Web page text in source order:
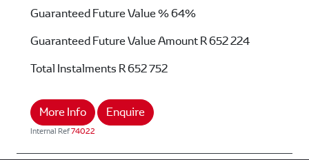
Guaranteed Future Value %64%
Guaranteed Future Value AmountR 652 224
Total Instalments R 652 752
More Info Enquire
Internal Ref74022